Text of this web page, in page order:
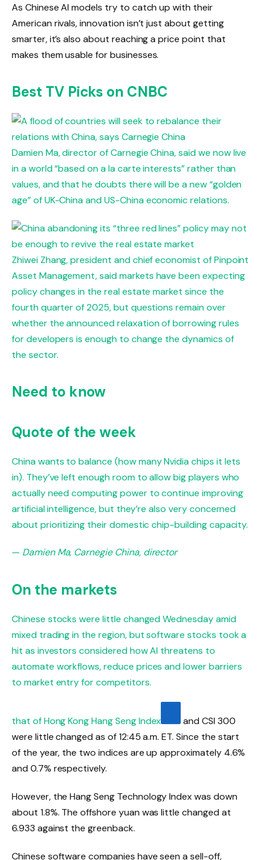
As Chinese AI models try to catch up with their
American rivals, innovation isn’t just about getting
smarter, it’s also about reaching a price point that
makes them usable for businesses.
Best TV Picks on CNBC
Damien Ma, director of Carnegie China, said we now live
in a world “based on a la carte interests” rather than
values, and that he doubts there will be a new “golden
age” of UK-China and US-China economic relations.
Zhiwei Zhang, president and chief economist of Pinpoint
Asset Management, said markets have been expecting
policy changes in the real estate market since the
fourth quarter of 2025, but questions remain over
whether the announced relaxation of borrowing rules
for developers is enough to change the dynamics of
the sector.
Need to know
Quote of the week
China wants to balance (how many Nvidia chips it lets
in). They’ve left enough room to allow big players who
actually need computing power to continue improving
artificial intelligence, but they’re also very concerned
about prioritizing their domestic chip-building capacity.
— Damien Ma, Carnegie China, director
On the markets
Chinese stocks were little changed Wednesday amid
mixed trading in the region, but software stocks took a
hit as investors considered how AI threatens to
automate workflows, reduce prices and lower barriers
to market entry for competitors.
that of Hong KongHang Seng Index
and CSI 300
were little changed as of 12:45 a.m. ET. Since the start
of the year, the two indices are up approximately 4.6%
and 0.7% respectively.
However, the Hang Seng Technology Index was down
about 1.8%. The offshore yuan was little changed at
6.933 against the greenback.
Chinese software companies have seen a sell-off,